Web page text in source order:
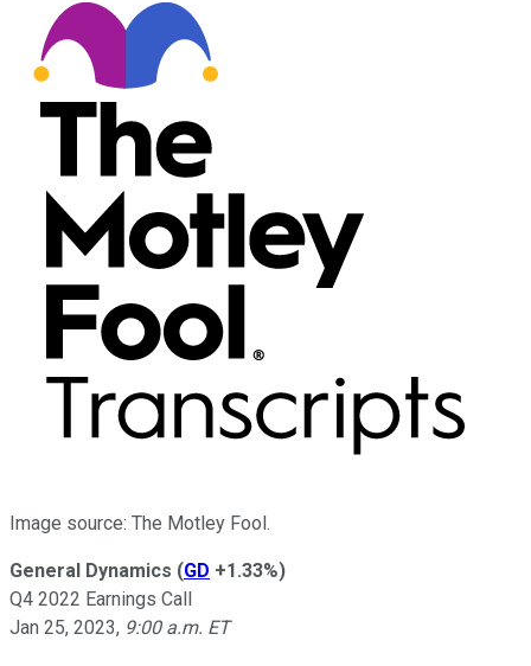
Image source: The Motley Fool.
General Dynamics (GD +1.33%)
Q4 2022 Earnings Call
Jan 25, 2023, 9:00 a.m. ET